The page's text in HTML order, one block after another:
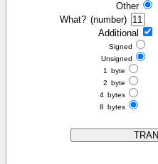
Other
What? (number)
Additional
Signed
Unsigned
1 byte
2 byte
4 bytes
8 bytes